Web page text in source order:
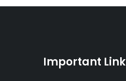
Important Link